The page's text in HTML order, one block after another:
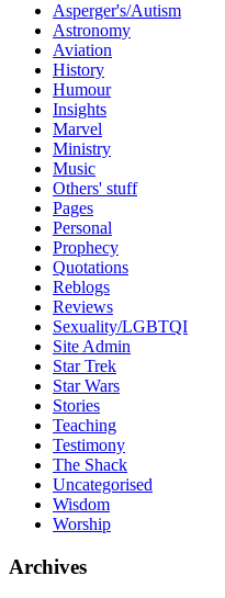
Asperger's/Autism
Astronomy
Aviation
History
Humour
Insights
Marvel
Ministry
Music
Others' stuff
Pages
Personal
Prophecy
Quotations
Reblogs
Reviews
Sexuality/LGBTQI
Site Admin
Star Trek
Star Wars
Stories
Teaching
Testimony
The Shack
Uncategorised
Wisdom
Worship
Archives